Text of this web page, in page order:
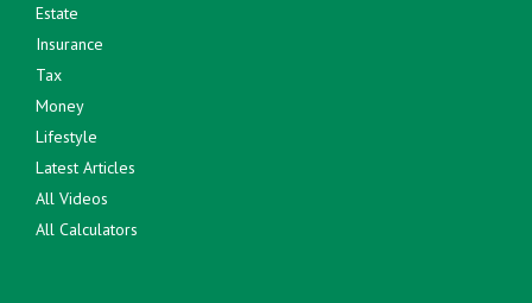
Estate
Insurance
Tax
Money
Lifestyle
Latest Articles
All Videos
All Calculators